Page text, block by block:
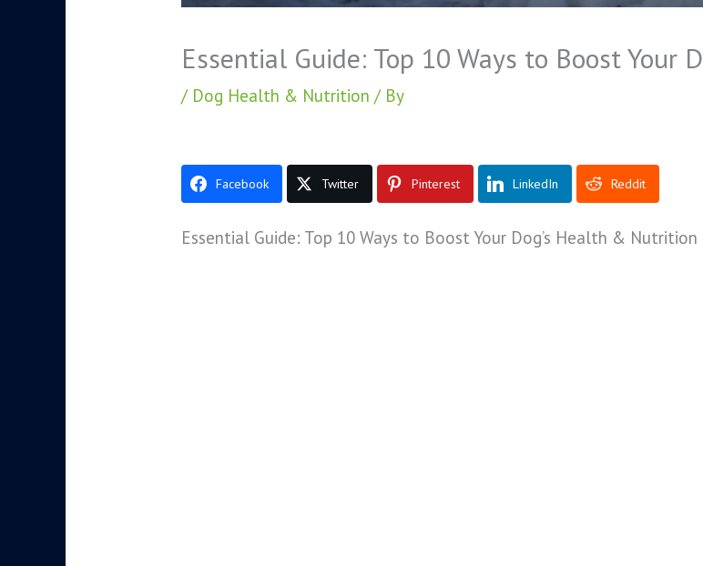
Essential Guide: Top 10 Ways to Boost Your
/ Dog Health & Nutrition / By
Facebook Twitter Pinterest LinkedIn Reddit
Essential Guide: Top 10 Ways to Boost Your Dog’s Health & Nutrition